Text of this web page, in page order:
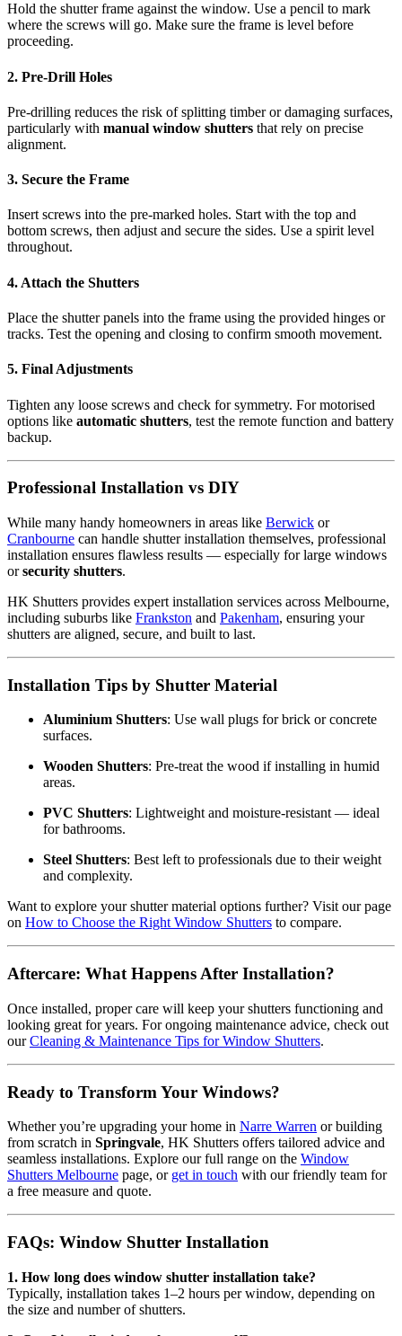
Hold the shutter frame against the window. Use a pencil to mark
where the screws will go. Make sure the frame is level before
proceeding.
2. Pre-Drill Holes
Pre-drilling reduces the risk of splitting timber or damaging surfaces,
particularly with manual window shutters that rely on precise
alignment.
3. Secure the Frame
Insert screws into the pre-marked holes. Start with the top and
bottom screws, then adjust and secure the sides. Use a spirit level
throughout.
4. Attach the Shutters
Place the shutter panels into the frame using the provided hinges or
tracks. Test the opening and closing to confirm smooth movement.
5. Final Adjustments
Tighten any loose screws and check for symmetry. For motorised
options like automatic shutters, test the remote function and battery
backup.
Professional Installation vs DIY
While many handy homeowners in areas like Berwick or
Cranbourne can handle shutter installation themselves, professional
installation ensures flawless results — especially for large windows
orsecurity shutters.
HK Shutters provides expert installation services across Melbourne,
including suburbs like Frankston and Pakenham, ensuring your
shutters are aligned, secure, and built to last.
Installation Tips by Shutter Material
Aluminium Shutters: Use wall plugs for brick or concrete
surfaces.
Wooden Shutters: Pre-treat the wood if installing in humid
areas.
PVC Shutters: Lightweight and moisture-resistant — ideal
for bathrooms.
Steel Shutters: Best left to professionals due to their weight
and complexity.
Want to explore your shutter material options further? Visit our page
on How to Choose the Right Window Shutters to compare.
Aftercare: What Happens After Installation?
Once installed, proper care will keep your shutters functioning and
looking great for years. For ongoing maintenance advice, check out
ourCleaning & Maintenance Tips for Window Shutters.
Ready to Transform Your Windows?
Whether you’re upgrading your home in Narre Warren or building
from scratch in Springvale, HK Shutters offers tailored advice and
seamless installations. Explore our full range on the Window
Shutters Melbourne page, or get in touch with our friendly team for
a free measure and quote.
FAQs: Window Shutter Installation
1. How long does window shutter installation take?
Typically, installation takes 1–2 hours per window, depending on
the size and number of shutters.